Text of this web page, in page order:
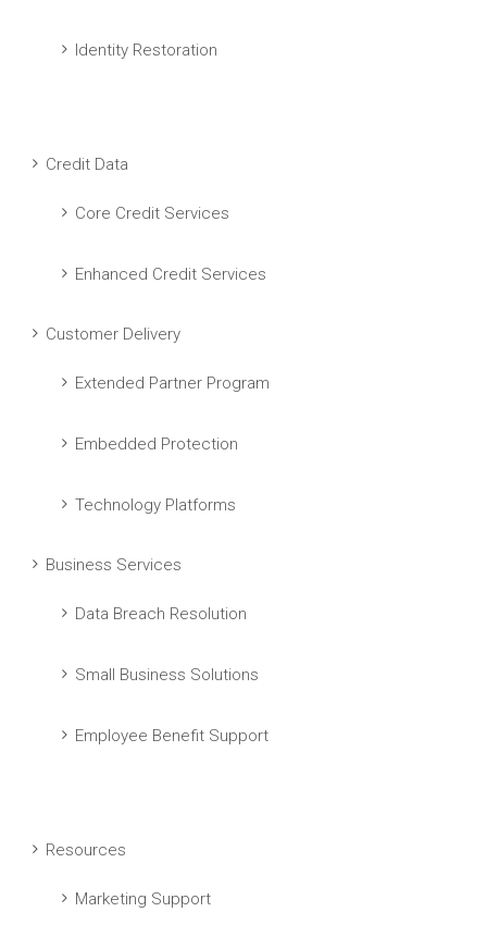
Identity Restoration
Credit Data
Core Credit Services
Enhanced Credit Services
Customer Delivery
Extended Partner Program
Embedded Protection
Technology Platforms
Business Services
Data Breach Resolution
Small Business Solutions
Employee Benefit Support
Resources
Marketing Support